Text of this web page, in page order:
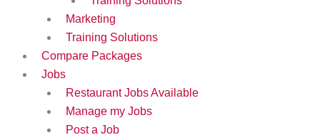
Marketing
Training Solutions
Compare Packages
Jobs
Restaurant Jobs Available
Manage my Jobs
Post a Job